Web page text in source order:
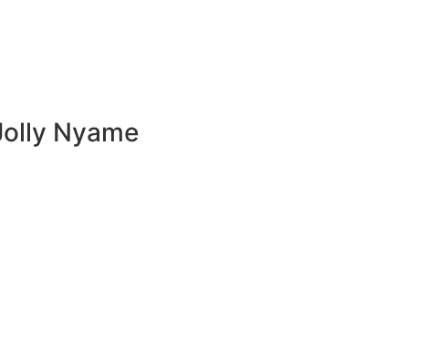
Nyame